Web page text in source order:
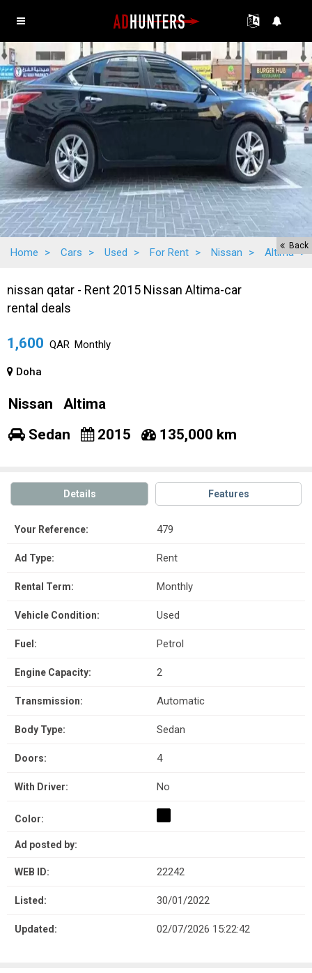
Back
Home > Cars > Used > For Rent > Nissan > Altima >
nissan qatar - Rent 2015 Nissan Altima-car
rental deals
1,600 QAR Monthly
Doha
Nissan
Altima
Sedan
2015 135,000 km
Details
Your Reference: 479
Ad Type: Rent
Rental Term: Monthly
Vehicle Condition: Used
Fuel: Petrol
Engine Capacity: 2
Transmission: Automatic
Body Type: Sedan
Doors: 4
With Driver: No
Color:
Ad posted by:
WEB ID: 22242
Listed: 30/01/2022
Updated: 02/07/2026 15:22:42
Features